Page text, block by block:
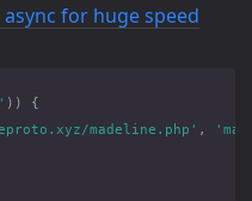
for huge speed
))
{
madeline.php' ,